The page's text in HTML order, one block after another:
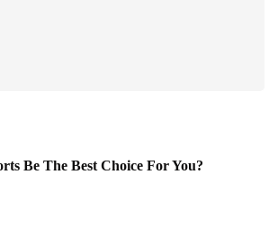
Be The Best Choice For You?